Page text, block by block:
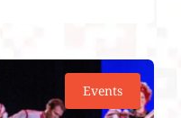
Events